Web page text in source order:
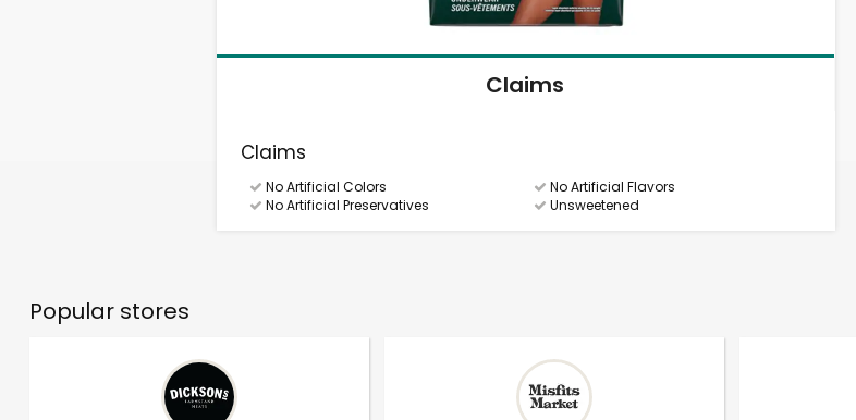
Claims
Claims
No Artificial Colors
No Artificial Flavors
No Artificial Preservatives
Unsweetened
Popular stores